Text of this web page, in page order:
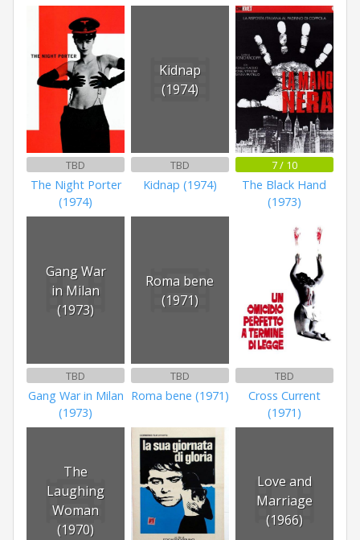
TBD
The Night Porter
(1974)
Kidnap
(1974)
TBD
Kidnap (1974)
7 / 10
The Black Hand
(1973)
Gang War
in Milan
(1973)
TBD
Gang War in Milan
(1973)
Roma bene
(1971)
TBD
Roma bene (1971)
TBD
Cross Current
(1971)
The
Laughing
Woman
(1970)
Love and
Marriage
(1966)